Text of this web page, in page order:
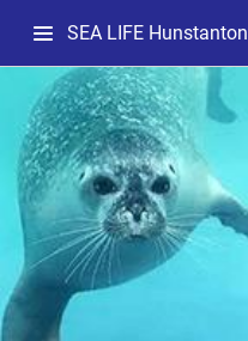
SEA LIFE Hunstanton
Selected
Package